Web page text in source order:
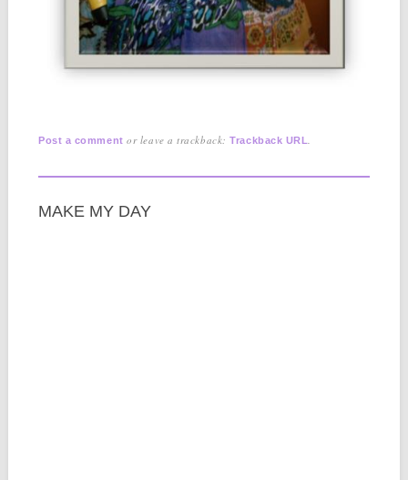
Post a comment or leave a trackback:Trackback URL.
MAKE MY DAY